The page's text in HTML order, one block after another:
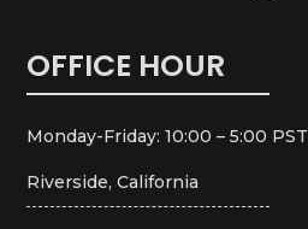
OFFICE HOUR
Monday-Friday: 10:00 – 5:00 PST
Riverside, California